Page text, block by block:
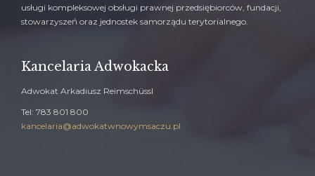
usługi kompleksowej obsługi prawnej przedsiębiorców, fundacji,
stowarzyszeń oraz jednostek samorządu terytorialnego.
Kancelaria Adwokacka
Adwokat Arkadiusz Reimschüssl
Tel: 783 801 800
kancelaria@adwokatwnowymsaczu.pl